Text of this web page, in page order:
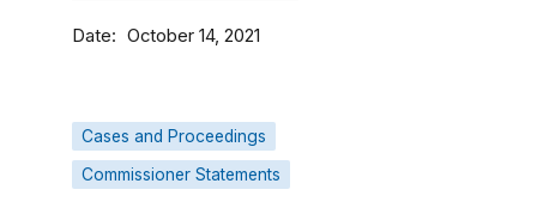
Date October 14, 2021
Cases and Proceedings
Commissioner Statements